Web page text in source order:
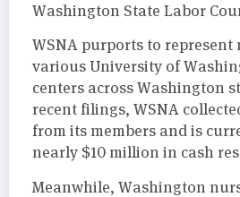
Washington State Labor
WSNA purports to
various University of
centers across Washington
recent filings, WSNA
from its members and is
nearly $10 million in cash
Meanwhile, Washington